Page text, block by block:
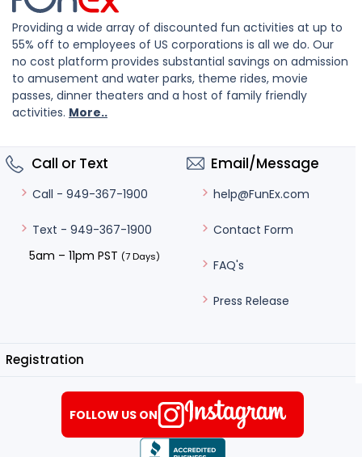
Providing a wide array of discounted fun activities at up to
55% off to employees of US corporations is all we do. Our
no cost platform provides substantial savings on admission
to amusement and water parks, theme rides, movie
passes, dinner theaters and a host of family friendly
activities. More..
Call or Text
Call - 949-367-1900
Text - 949-367-1900
5am – 11pm PST (7 Days)
Email/Message
help@FunEx.com
Contact Form
FAQ's
Press Release
Registration
FOLLOW US ON